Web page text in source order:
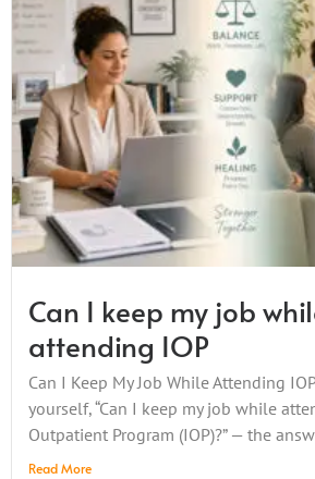
Can I keep my job
attending IOP
Can I Keep My Job While Attending
yourself, “Can I keep my job while
Outpatient Program (IOP)?” — the
Read More